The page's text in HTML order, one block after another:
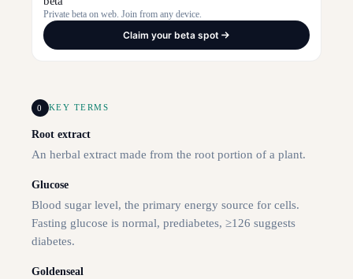
Private beta on web. Join from any device.
Claim your beta spot
0 KEY TERMS
Root extract
An herbal extract made from the root portion of a plant.
Glucose
Blood sugar level, the primary energy source for cells.
Fasting glucose is normal, prediabetes, ≥126 suggests
diabetes.
Goldenseal